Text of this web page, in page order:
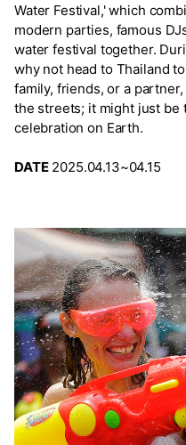
Water Festival,' which
modern parties, famous
water festival together.
why not head to Thailand
family, friends, or a
the streets; it might just be
celebration on Earth.
DATE2025.04.13~04.15